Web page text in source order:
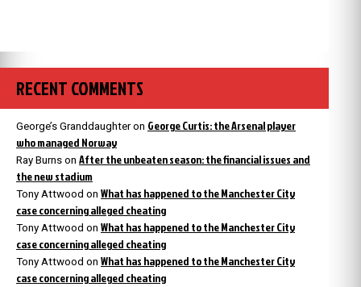
RECENT COMMENTS
George’s Granddaughteron George Curtis: the Arsenal player
who managed Norway
Ray Burns on After the unbeaten season: the financial issues and
the new stadium
Tony Attwood on What has happened to the Manchester City
case concerning alleged cheating
Tony Attwood on What has happened to the Manchester City
case concerning alleged cheating
Tony Attwood on What has happened to the Manchester City
case concerning alleged cheating